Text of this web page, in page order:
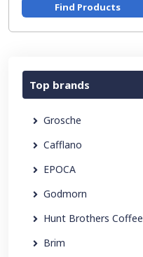
Find Products
Top brands
Grosche
Cafflano
EPOCA
Godmorn
Hunt Brothers Coffee
Brim